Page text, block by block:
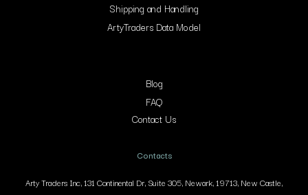
Shipping and Handling
ArtyTraders Data Model
Blog
FAQ
Contact Us
Contacts
Arty Traders Inc, 131 Continental Dr, Suite 305, Newark, 19713, New Castle,